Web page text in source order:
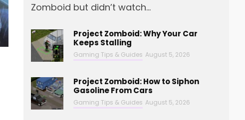
Zomboid but didn’t watch...
Project Zomboid: Why Your Car
Keeps Stalling
Gaming Tips & Guides August 5, 2026
Project Zomboid: How to Siphon
Gasoline From Cars
Gaming Tips & Guides August 5, 2026